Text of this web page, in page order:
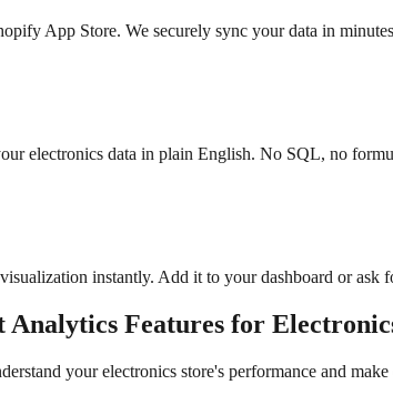
App Store. We securely sync your data in
electronics data in plain English. No SQL, no
instantly. Add it to your dashboard or ask
Analytics Features for
yourelectronics store's performance and